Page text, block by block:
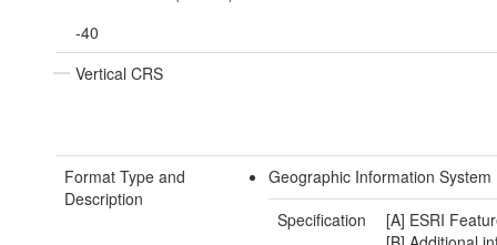
-40
Vertical CRS
Format Type and
Description
Geographic Information System
Specification
[A] ESRI